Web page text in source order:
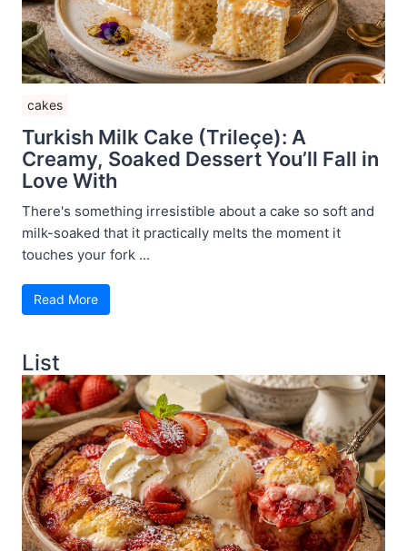
cakes
Turkish Milk Cake (Trileçe): A
Creamy, Soaked Dessert You’ll Fall in
Love With
There's something irresistible about a cake so soft and
milk-soaked that it practically melts the moment it
touches your fork ...
Read More
List